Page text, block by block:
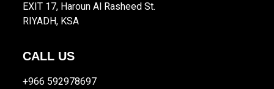
EXIT 17, Haroun Al Rasheed St.
RIYADH, KSA
CALL US
+966 592978697